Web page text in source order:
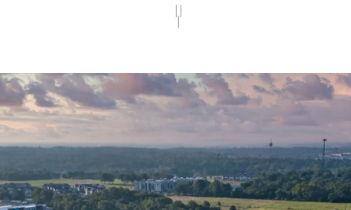
||
|